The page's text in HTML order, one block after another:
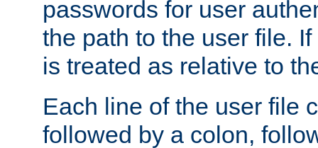
passwords for user
the path to the user file.
is treated as relative to
Each line of the user file
followed by a colon,